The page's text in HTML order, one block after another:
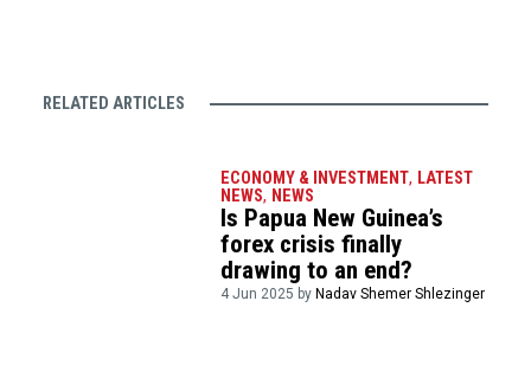
RELATED ARTICLES
ECONOMY & INVESTMENT, LATEST
NEWS, NEWS
Is Papua New Guinea’s
forex crisis finally
drawing to an end?
4 Jun 2025 by Nadav Shemer Shlezinger